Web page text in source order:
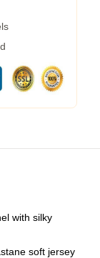
with silky
soft jersey